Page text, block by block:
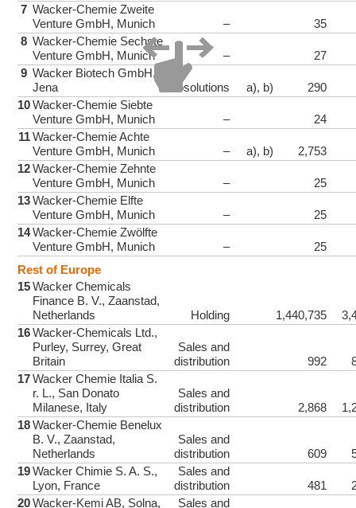
7 Wacker-Chemie Zweite
Venture GmbH, Munich
–
35
8 Wacker-Chemie Sechste
Venture GmbH, Munich
–
27
9 Wacker Biotech GmbH,
Jena
Biosolutions a), b)
290
10 Wacker-Chemie Siebte
Venture GmbH, Munich
–
24
11 Wacker-Chemie Achte
Venture GmbH, Munich
– a), b)
2,753
12 Wacker-Chemie Zehnte
Venture GmbH, Munich
–
25
13 Wacker-Chemie Elfte
Venture GmbH, Munich
–
25
14Wacker-Chemie Zwölfte
Venture GmbH, Munich
–
25
Rest of Europe
15 Wacker Chemicals
Finance B. V., Zaanstad,
Netherlands
Holding 1,440,735
16 Wacker-Chemicals Ltd.,
Purley, Surrey, Great
Britain
Sales and
distribution
992
17 Wacker Chemie Italia S.
r. L., San Donato
Milanese, Italy
Sales and
distribution
2,868
18 Wacker-Chemie Benelux
B. V., Zaanstad,
Netherlands
Sales and
distribution
609
19 Wacker Chimie S. A. S.,
Lyon, France
Sales and
distribution
481
20 Wacker-Kemi AB, Solna,
Sales and